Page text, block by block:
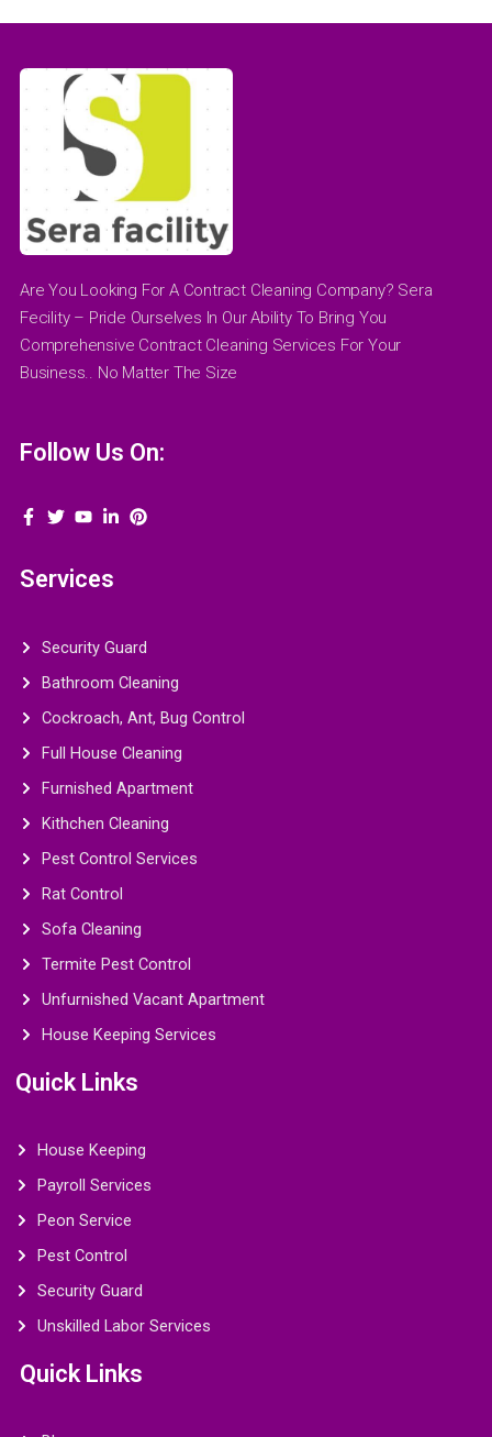
Are You Looking For A Contract Cleaning Company? Sera
Fecility – Pride Ourselves In Our Ability To Bring You
Comprehensive Contract Cleaning Services For Your
Business.. No Matter The Size
Follow Us On:
Services
Security Guard
Bathroom Cleaning
Cockroach, Ant, Bug Control
Full House Cleaning
Furnished Apartment
Kithchen Cleaning
Pest Control Services
Rat Control
Sofa Cleaning
Termite Pest Control
Unfurnished Vacant Apartment
House Keeping Services
Quick Links
House Keeping
Payroll Services
Peon Service
Pest Control
Security Guard
Unskilled Labor Services
Quick Links